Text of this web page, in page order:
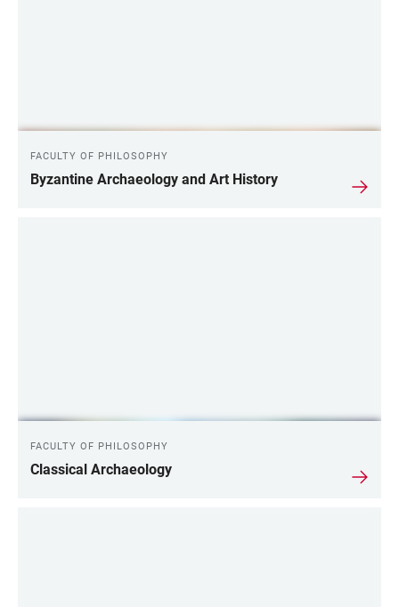
FACULTY OF PHILOSOPHY
Byzantine Archaeology and Art History
FACULTY OF PHILOSOPHY
Classical Archaeology